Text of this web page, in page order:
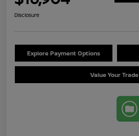
Disclosure
Explore Payment Options
Value Your Trade